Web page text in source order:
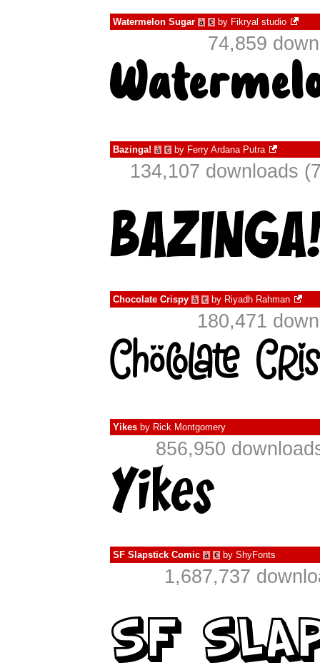
Watermelon Sugar à € by Fikryal studio
74,859
Bazinga! à € by Ferry Ardana Putra
134,107 downloads
Chocolate Crispy à € by Riyadh Rahman
180,471
Yikes by Rick Montgomery
856,950
SF Slapstick Comic à € by ShyFonts
1,687,737